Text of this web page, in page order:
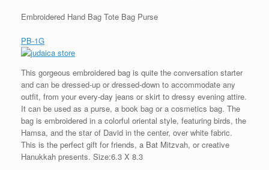
Embroidered Hand Bag Tote Bag Purse
PB-1G
This gorgeous embroidered bag is quite the conversation starter
and can be dressed-up or dressed-down to accommodate any
outfit, from your every-day jeans or skirt to dressy evening attire.
It can be used as a purse, a book bag or a cosmetics bag. The
bag is embroidered in a colorful oriental style, featuring birds, the
Hamsa, and the star of David in the center, over white fabric.
This is the perfect gift for friends, a Bat Mitzvah, or creative
Hanukkah presents. Size:6.3 X 8.3